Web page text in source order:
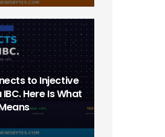
to Injective
Here Is What